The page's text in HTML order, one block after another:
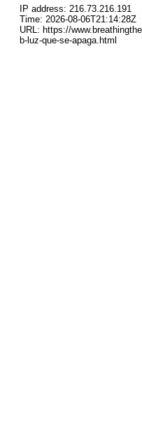
IP address: 216.73.216.191
Time: 2026-08-06T21:14:28Z
URL: https://
b-luz-que-se-apaga.html